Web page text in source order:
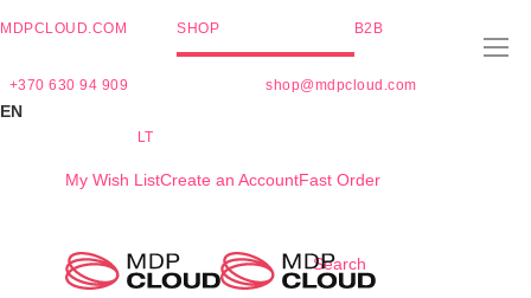
MDPCLOUD.COM SHOP B2B
+370 630 94 909 shop@mdpcloud.com
EN
LT
My Wish ListCreate an AccountFast Order
Search